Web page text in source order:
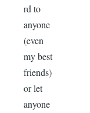
rd to
anyone
(even
my best
friends)
or let
anyone